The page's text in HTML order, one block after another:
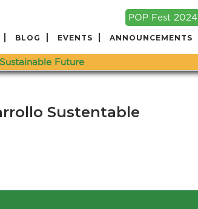
POP Fest 2024
BLOG EVENTS ANNOUNCEMENTS
Future
Sustentable